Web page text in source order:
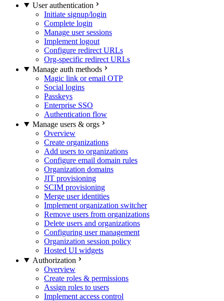
User authentication
Initiate signup/login
Complete login
Manage user sessions
Implement logout
Configure redirect URLs
Org-specific redirect URLs
Manage auth methods
Magic link or email OTP
Social logins
Passkeys
Enterprise SSO
Authentication flow
Manage users & orgs
Overview
Create organizations
Add users to organizations
Configure email domain rules
Organization domains
JIT provisioning
SCIM provisioning
Merge user identities
Implement organization switcher
Remove users from organizations
Delete users and organizations
Configuring user management
Organization session policy
Hosted UI widgets
Authorization
Overview
Create roles & permissions
Assign roles to users
Implement access control